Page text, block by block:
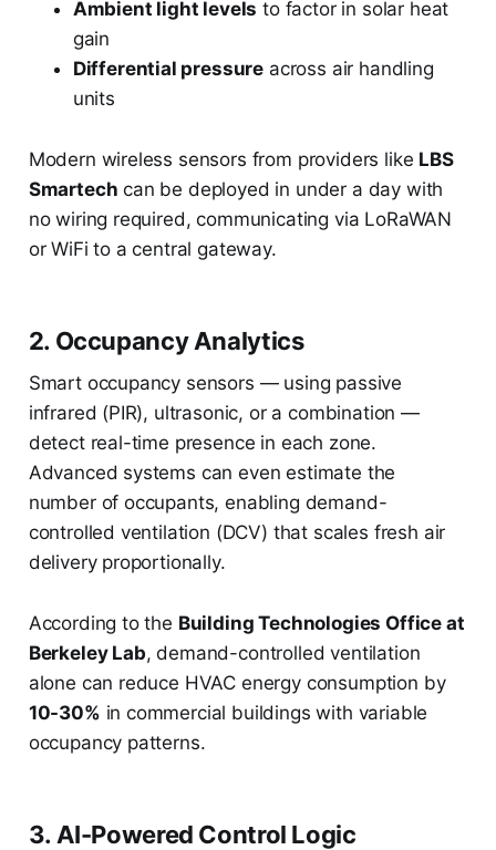
Ambient light levels to factor in solar heat
gain
Differential pressure across air handling
units
Modern wireless sensors from providers like LBS
Smartech can be deployed in under a day with
no wiring required, communicating via LoRaWAN
or WiFi to a central gateway.
2. Occupancy Analytics
Smart occupancy sensors — using passive
infrared (PIR), ultrasonic, or a combination —
detect real-time presence in each zone.
Advanced systems can even estimate the
number of occupants, enabling demand-
controlled ventilation (DCV) that scales fresh air
delivery proportionally.
According to the Building Technologies Office at
Berkeley Lab, demand-controlled ventilation
alone can reduce HVAC energy consumption by
10-30% in commercial buildings with variable
occupancy patterns.
3. AI-Powered Control Logic